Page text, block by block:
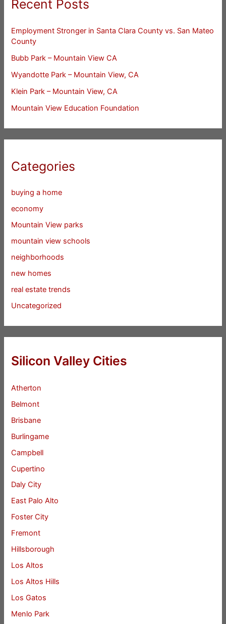
Recent Posts
Employment Stronger in Santa Clara County vs. San Mateo
County
Bubb Park – Mountain View CA
Wyandotte Park – Mountain View, CA
Klein Park – Mountain View, CA
Mountain View Education Foundation
Categories
buying a home
economy
Mountain View parks
mountain view schools
neighborhoods
new homes
real estate trends
Uncategorized
Silicon Valley Cities
Atherton
Belmont
Brisbane
Burlingame
Campbell
Cupertino
Daly City
East Palo Alto
Foster City
Fremont
Hillsborough
Los Altos
Los Altos Hills
Los Gatos
Menlo Park